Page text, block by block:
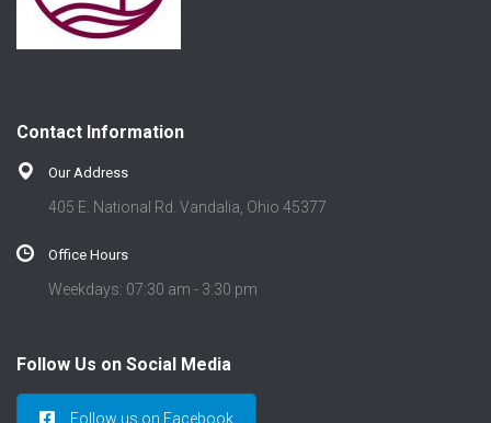
Contact Information
Our Address
405 E. National Rd. Vandalia, Ohio 45377
Office Hours
Weekdays: 07:30 am - 3:30 pm
Follow Us on Social Media
Follow us on Facebook